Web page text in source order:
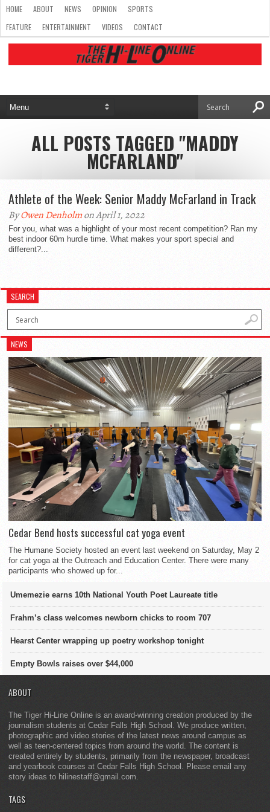
HOME ABOUT NEWS OPINION
SPORTS
FEATURE
ENTERTAINMENT VIDEOS CONTACT
ALL POSTS TAGGED "MADDY
MCFARLAND"
Athlete of the Week: Senior Maddy McFarland in Track
ByOwen Denholmon April 1, 2022
For you, what was a highlight of your most recent competition? Ran my
best indoor 60m hurdle time. What makes your sport special and
different?...
SEARCH
NEWS
Cedar Bend hosts successful cat yoga event
The Humane Society hosted an event last weekend on Saturday, May 2
for cat yoga at the Outreach and Education Center. There were many
participants who showed up for...
Umemezie earns 10th National Youth Poet Laureate title
Frahm’s class welcomes newborn chicks to room 707
Hearst Center wrapping up poetry workshop tonight
Empty Bowls raises over $44,000
ABOUT
The Tiger Hi-Line Online is an award-winning creation produced by the
journalism students at Cedar Falls High School. We produce written,
photographic and video stories of the latest news around campus as
well as teen-centered topics from around the world. The content is
created entirely by students, primarily from the newspaper, broadcast
and yearbook courses at Cedar Falls High School. Please email any
story ideas to hilinestaff@gmail.com.
TAGS